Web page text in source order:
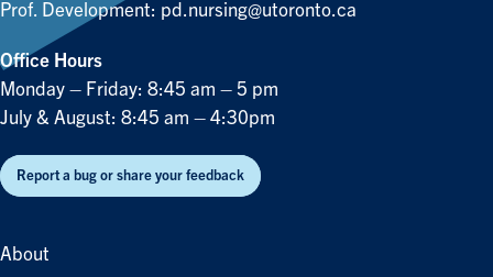
Prof. Development: pd.nursing@utoronto.ca
Office Hours
Monday – Friday: 8:45 am – 5 pm
July & August: 8:45 am – 4:30pm
Report a bug or share your feedback
About